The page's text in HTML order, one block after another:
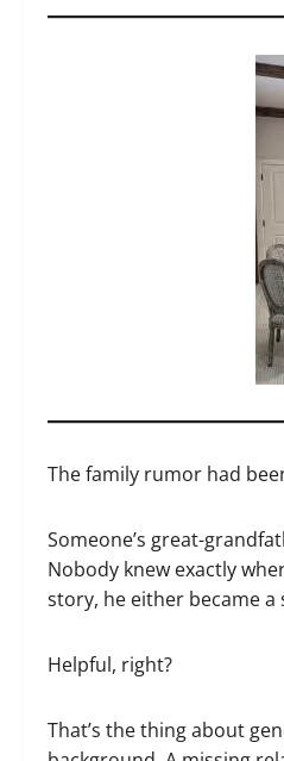
The family rumor had
Someone’s great-
Nobody knew exactly
story, he either became
Helpful, right?
That’s the thing about